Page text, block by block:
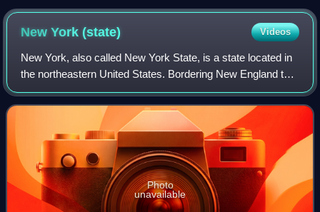
New York(state) Videos
New York, also called New York State, is a state located in
the northeastern United States. Bordering New England to
its east, Canada to its north, and Pennsylvania and New
Jersey to its south, it ext
Photo
unavailable